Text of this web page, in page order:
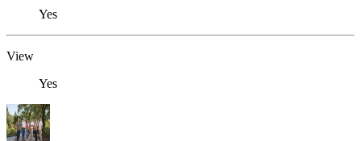
Yes
View
Yes